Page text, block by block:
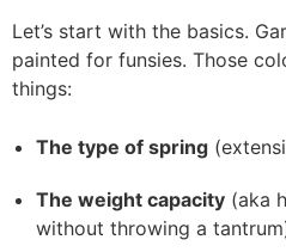
Let’s start with the basics.
painted for funsies. Those
things:
The type of spring
The weight capacity (aka
without throwing a